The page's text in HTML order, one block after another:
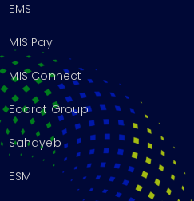
EMS
MIS Pay
MIS Connect
Edarat Group
Sahayeb
ESM